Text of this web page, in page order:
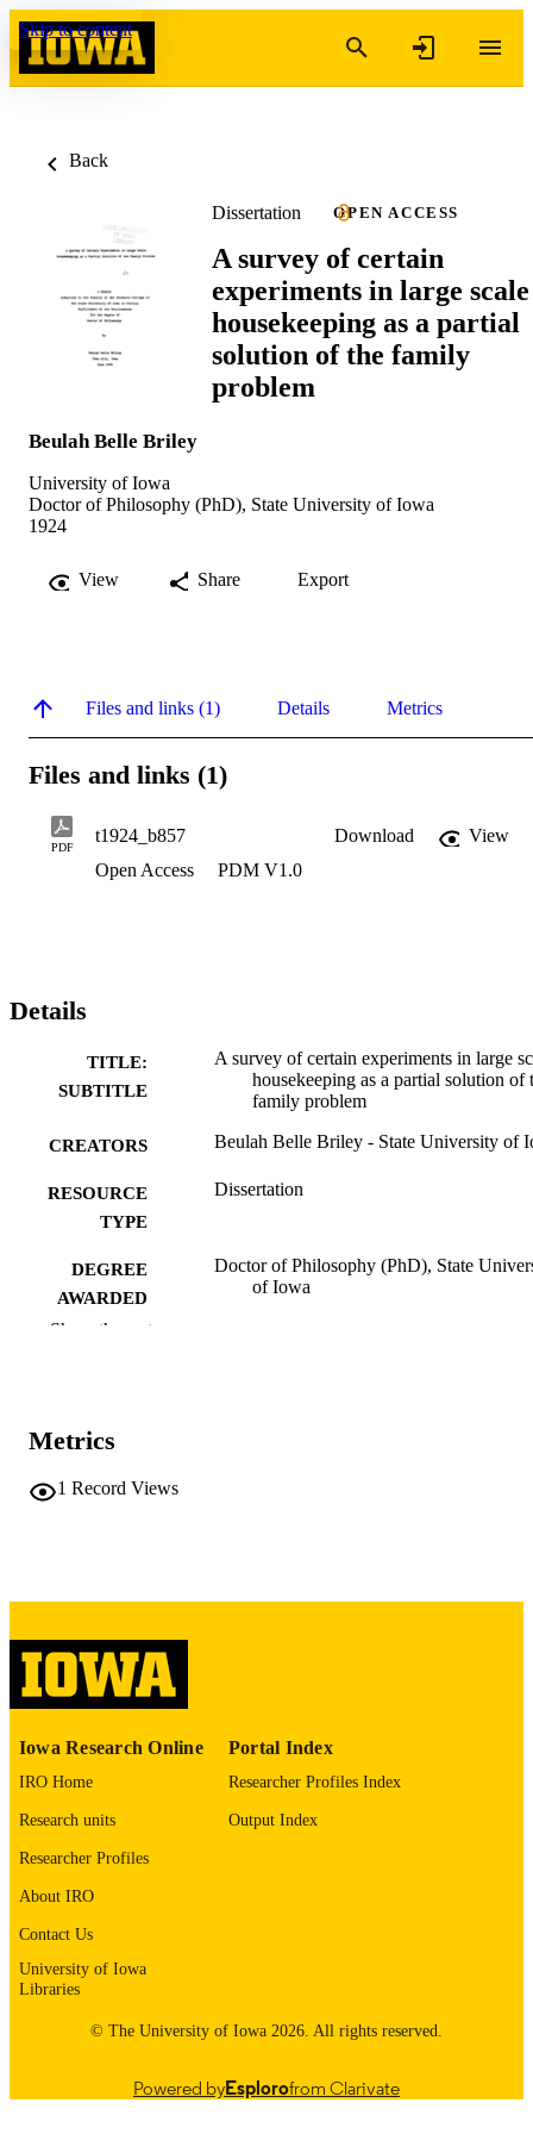
Skip to content
Back
Dissertation OPEN ACCESS
A survey of certain
experiments in large scale
housekeeping as a partial
solution of the family
problem
Beulah Belle Briley
University of Iowa
Doctor of Philosophy (PhD), State University of Iowa
1924
View Share Export
Files and links (1) Details Metrics
Files and links (1)
PDF
t1924_b857 Download
View
Open Access
PDM V1.0
Details
TITLE:
SUBTITLE
A survey of certain experiments in large
housekeeping as a partial solution of
family problem
CREATORS Beulah Belle Briley - State University of
RESOURCE
TYPE
Dissertation
DEGREE
AWARDED
Doctor of Philosophy (PhD), State
of Iowa
COMMENT
LANGUAGE English
ACADEMIC
UNIT
IDENTIFIER
Show the rest
Metrics
1 Record Views
Iowa Research Online
IRO Home
Research units
Researcher Profiles
About IRO
Contact Us
University of Iowa
Libraries
Portal Index
Researcher Profiles Index
Output Index
© The University of Iowa 2026. All rights reserved.
Powered byEsplorofrom Clarivate